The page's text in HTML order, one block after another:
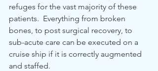
refuges for the vast majority of these
patients.  Everything from broken
bones, to post surgical recovery, to
sub-acute care can be executed on a
cruise ship if it is correctly augmented
and staffed.